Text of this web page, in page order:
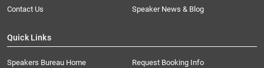
Contact Us
Speaker News & Blog
Quick Links
Speakers Bureau Home
Request Booking Info